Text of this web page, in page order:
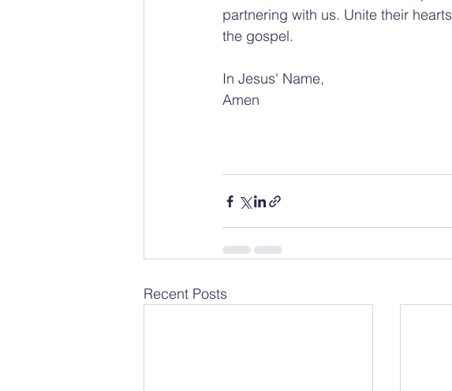
partnering with us. Unite their
the gospel.
In Jesus' Name,
Amen
Recent Posts